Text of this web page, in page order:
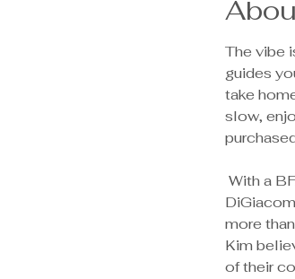
The vibe
guides
take
slow,
more
Kim
of their